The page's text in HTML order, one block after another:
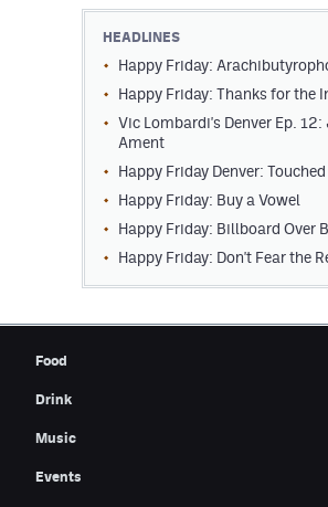
HEADLINES
Happy Friday:
Happy Friday: Thanks for the
Vic Lombardi's Denver Ep. 12:
Ament
Happy Friday Denver:
Happy Friday: Buy a Vowel
Happy Friday: Billboard Over
Happy Friday: Don't Fear the
Food
Drink
Music
Events